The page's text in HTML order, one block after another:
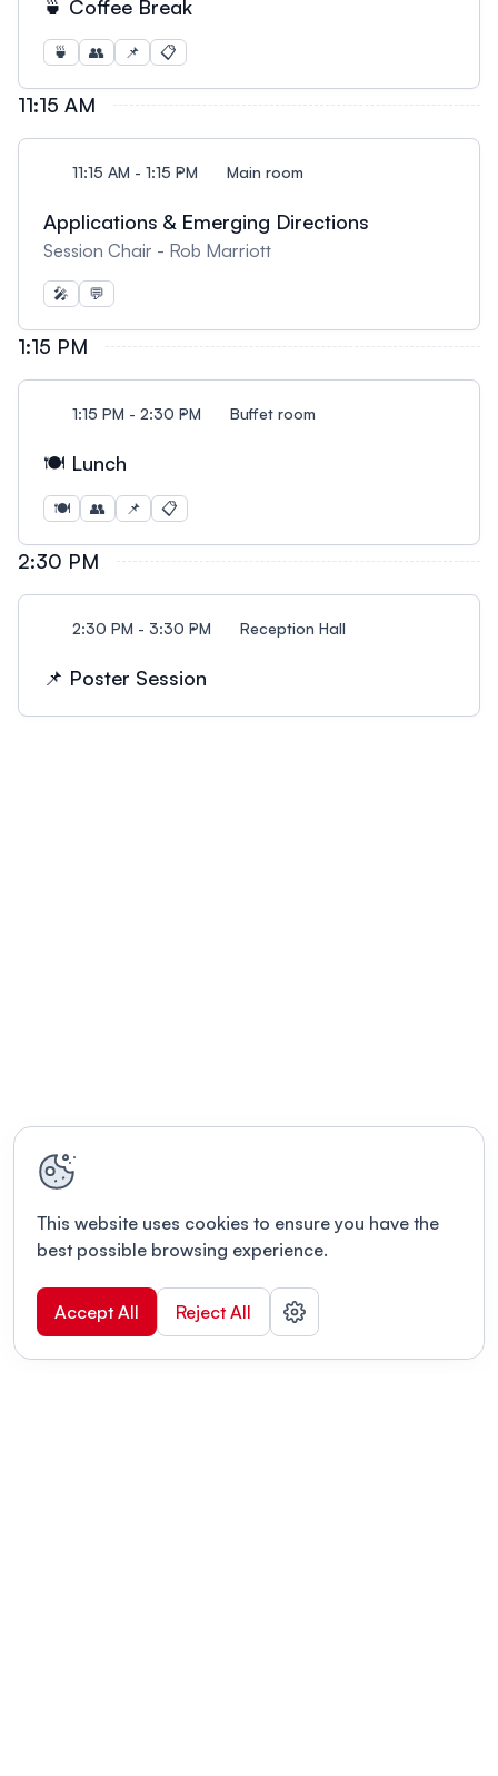
🍵 Coffee Break
🍵 👥 📌 📋
11:15 AM
11:15 AM - 1:15 PM Main room
Applications & Emerging Directions
Session Chair - Rob Marriott
🎤 💬
1:15 PM
1:15 PM - 2:30 PM Buffet room
🍽️ Lunch
🍽️ 👥 📌 📋
2:30 PM
2:30 PM - 3:30 PM Reception Hall
📌 Poster Session
This website uses cookies to ensure you have the
best possible browsing experience.
Accept All Reject All